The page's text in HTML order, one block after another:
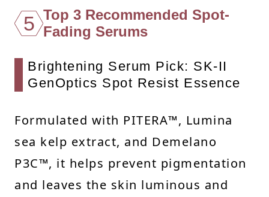
5 Top 3 Recommended Spot-
Fading Serums
Brightening Serum Pick: SK-II
GenOptics Spot Resist Essence
Formulated with PITERA™, Lumina
sea kelp extract, and Demelano
P3C™, it helps prevent pigmentation
and leaves the skin luminous and